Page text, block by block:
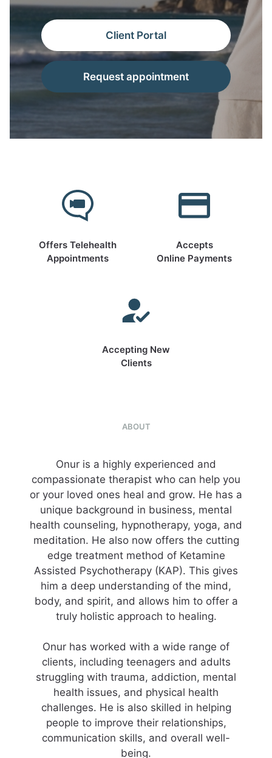
Client Portal
Request appointment
Offers Telehealth
Appointments
Accepts
Online Payments
Accepting New
Clients
ABOUT
Onur is a highly experienced and
compassionate therapist who can help you
or your loved ones heal and grow. He has a
unique background in business, mental
health counseling, hypnotherapy, yoga, and
meditation. He also now offers the cutting
edge treatment method of Ketamine
Assisted Psychotherapy (KAP). This gives
him a deep understanding of the mind,
body, and spirit, and allows him to offer a
truly holistic approach to healing.
Onur has worked with a wide range of
clients, including teenagers and adults
struggling with trauma, addiction, mental
health issues, and physical health
challenges. He is also skilled in helping
people to improve their relationships,
communication skills, and overall well-
being.